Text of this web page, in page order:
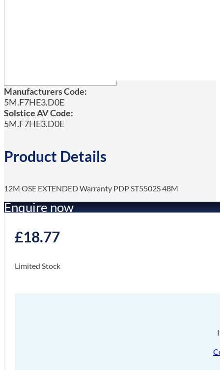
Manufacturers Code:
5M.F7HE3.D0E
Solstice AV Code:
5M.F7HE3.D0E
Product Details
12M OSE EXTENDED Warranty PDP ST5502S 48M
Enquire now
£18.77
Limited Stock